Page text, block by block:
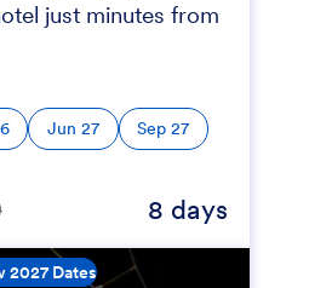
just minutes from
Jun 27
Sep 27
8 days
2027 Dates